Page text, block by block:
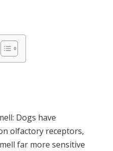
Dogs have
olfactory receptors,
far more sensitive